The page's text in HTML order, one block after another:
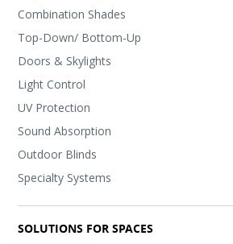
Combination Shades
Top-Down/ Bottom-Up
Doors & Skylights
Light Control
UV Protection
Sound Absorption
Outdoor Blinds
Specialty Systems
SOLUTIONS FOR SPACES